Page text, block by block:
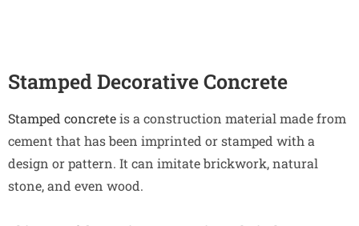
Stamped Decorative Concrete
Stamped concreteis a construction material made from
cement that has been imprinted or stamped with a
design or pattern. It can imitate brickwork, natural
stone, and even wood.